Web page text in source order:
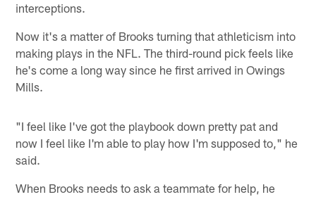
interceptions.
Now it's a matter of Brooks turning that athleticism into
making plays in the NFL. The third-round pick feels like
he's come a long way since he first arrived in Owings
Mills.
"I feel like I've got the playbook down pretty pat and
now I feel like I'm able to play how I'm supposed to," he
said.
When Brooks needs to ask a teammate for help, he